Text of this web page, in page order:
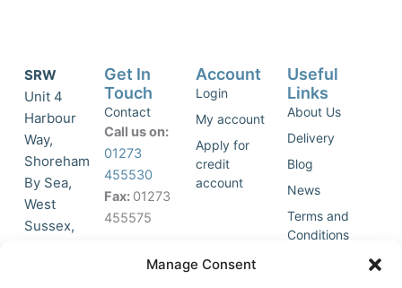
Manage Consent
SRW
Unit 4
Harbour
Way,
Shoreham
By Sea,
West
Sussex,
Get In
Touch
Contact
Call us on:
01273
455530
Fax: 01273
455575
Join Our
Account
Login
My account
Apply for
credit
account
Useful
Links
About Us
Delivery
Blog
News
Terms and
Conditions